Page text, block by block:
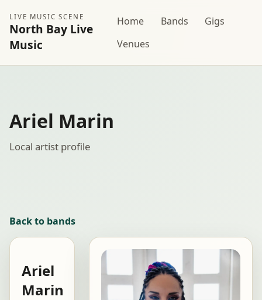
LIVE MUSIC SCENE
North Bay Live
Music
Home Bands
Gigs
Venues
Ariel Marin
Local artist profile
Back to bands
Ariel
Marin